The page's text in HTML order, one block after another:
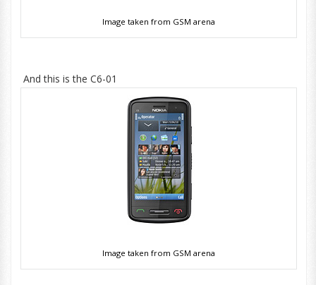
Image taken from GSM arena
And this is the C6-01
Image taken from GSM arena